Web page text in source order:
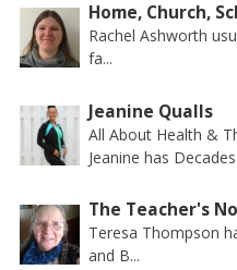
Home, Church,
Rachel Ashworth
fa...
Jeanine Qualls
All About Health &
Jeanine has
The Teacher's
Teresa Thompson
and B...